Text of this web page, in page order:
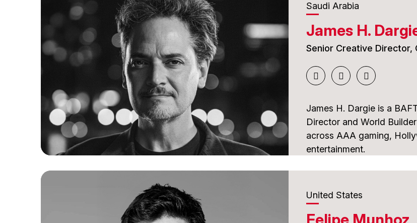
He has produced news,
content and currently
is also a member of
the board of the Midia
As a juror, he brings
storytelling.
Saudi Arabia
James H.
Senior Creative Director,
James H. Dargie is a
Director and World
across AAA gaming,
entertainment.
Zombies, which received
Prime, winner of the GDC
contributed to the visual
United States